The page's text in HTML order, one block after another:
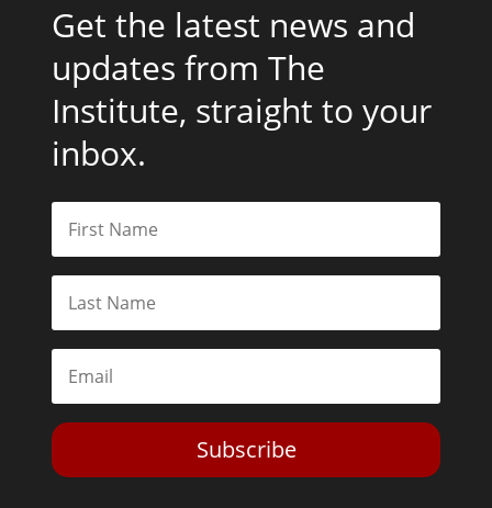
Get the latest news and
updates from The
Institute, straight to your
inbox.
Subscribe